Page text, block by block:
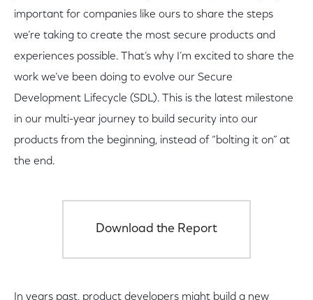
important for companies like ours to share the steps
we’re taking to create the most secure products and
experiences possible. That’s why I’m excited to share the
work we’ve been doing to evolve our Secure
Development Lifecycle (SDL). This is the latest milestone
in our multi-year journey to build security into our
products from the beginning, instead of “bolting it on” at
the end.
Download the Report
In years past, product developers might build a new